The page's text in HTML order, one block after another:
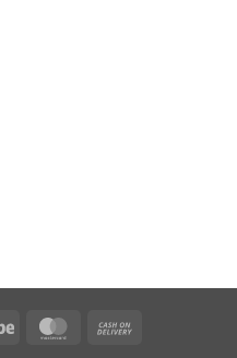
Stripe MasterCard